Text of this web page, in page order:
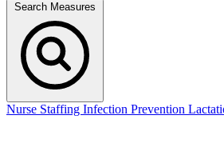
Search Measures
Nurse Staffing Infection Prevention